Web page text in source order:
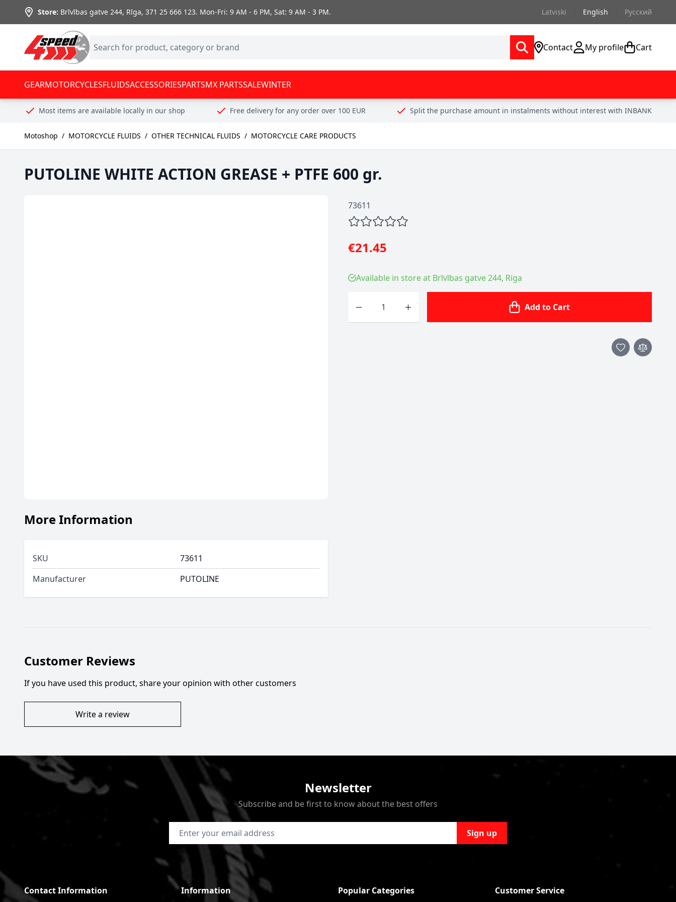
Skip to Content
Store: Brīvības gatve 244, Rīga,371 25 666 123. Mon-Fri: 9 AM - 6 PM, Sat: 9 AM - 3 PM. Latviski English Русский
Contact My profile Cart
GEARMOTORCYCLESFLUIDSACCESSORIESPARTSMX PARTSSALEWINTER
Most items are available locally in our shop Free delivery for any order over 100 EUR Split the purchase amount in instalments without interest with INBANK
Motoshop / MOTORCYCLE FLUIDS / OTHER TECHNICAL FLUIDS / MOTORCYCLE CARE PRODUCTS
PUTOLINE WHITE ACTION GREASE + PTFE 600 gr.
73611
€21.45
Available in store at Brīvības gatve 244, Riga
Add to Cart
More Information
SKU
73611
Manufacturer
PUTOLINE
Customer Reviews
If you have used this product, share your opinion with other customers
Write a review
Newsletter
Subscribe and be first to know about the best offers
Email Address Sign up
Contact Information Information Popular Categories Customer Service